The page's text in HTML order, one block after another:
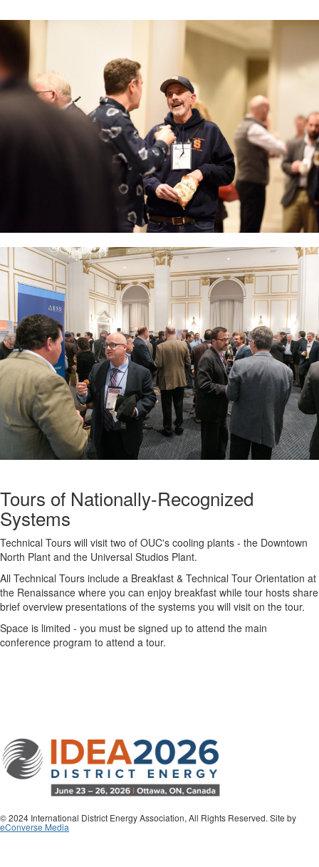
Tours of Nationally-Recognized
Systems
Technical Tours will visit two of OUC's cooling plants - the Downtown
North Plant and the Universal Studios Plant.
All Technical Tours include a Breakfast & Technical Tour Orientation at
the Renaissance where you can enjoy breakfast while tour hosts share
brief overview presentations of the systems you will visit on the tour.
Space is limited - you must be signed up to attend the main
conference program to attend a tour.
© 2024 International District Energy Association, All Rights Reserved. Site by
eConverse Media